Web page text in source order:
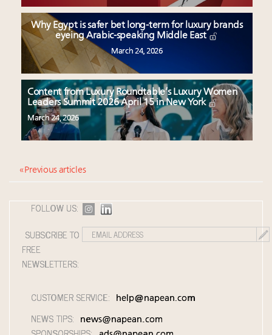
Why Egypt is safer bet long-term for luxury brands
eyeing Arabic-speaking Middle East
March 24, 2026
Content from Luxury Roundtable’s Luxury Women
Leaders Summit 2026 April 15 in New York
March 24, 2026
« Previous articles
FOLLOW US:
SUBSCRIBE TO
FREE
NEWSLETTERS:
CUSTOMER SERVICE: help@napean.com
NEWS TIPS: news@napean.com